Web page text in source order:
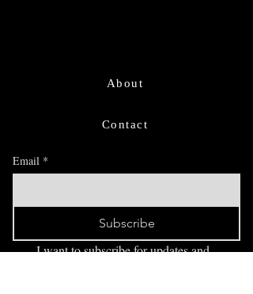
About
Contact
Email *
Subscribe
I want to subscribe for updates and